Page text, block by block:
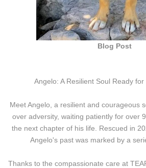
Blog Post
Angelo: A Resilient Soul Ready
Meet Angelo, a resilient and courageous
over adversity, waiting patiently for over
the next chapter of his life. Rescued in
Angelo's past was marked by a
Thanks to the compassionate care at